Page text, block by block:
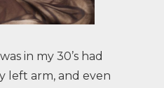
in my 30’s had
left arm, and even